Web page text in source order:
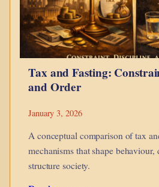
Tax and Fasting:
and Order
January 3, 2026
A conceptual comparison of tax
mechanisms that shape
structure society.